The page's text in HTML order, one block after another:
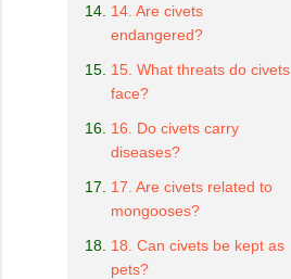
14. Are civets
endangered?
15. What threats do civets
face?
16. Do civets carry
diseases?
17. Are civets related to
mongooses?
18. Can civets be kept as
pets?